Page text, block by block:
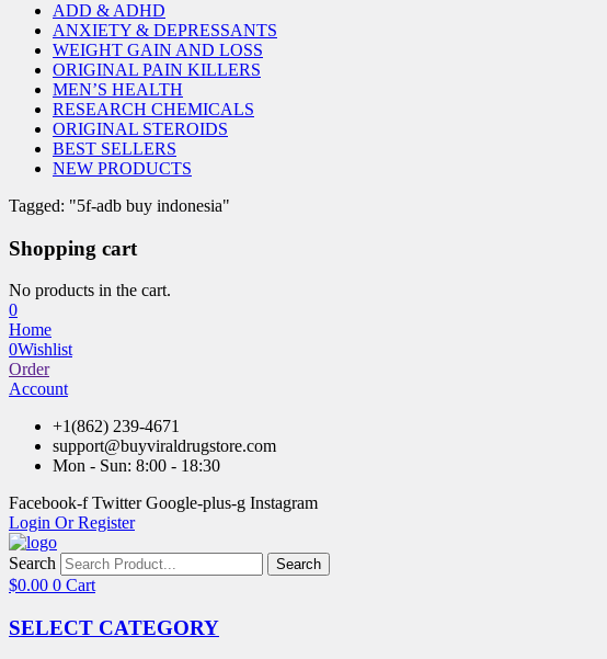
ADD & ADHD
ANXIETY & DEPRESSANTS
WEIGHT GAIN AND LOSS
ORIGINAL PAIN KILLERS
MEN’S HEALTH
RESEARCH CHEMICALS
ORIGINAL STEROIDS
BEST SELLERS
NEW PRODUCTS
Tagged: "5f-adb buy indonesia"
Shopping cart
No products in the cart.
0
Home
0Wishlist
Order
Account
+1(862) 239-4671
support@buyviraldrugstore.com
Mon - Sun: 8:00 - 18:30
Facebook-f Twitter Google-plus-g Instagram
Login Or Register
Search Search
$0.00 0 Cart
SELECT CATEGORY